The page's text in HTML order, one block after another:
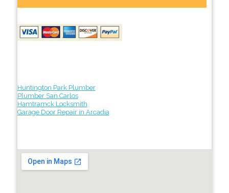
Huntington Park Plumber
Plumber San Carlos
Hamtramck Locksmith
Garage Door Repair in Arcadia